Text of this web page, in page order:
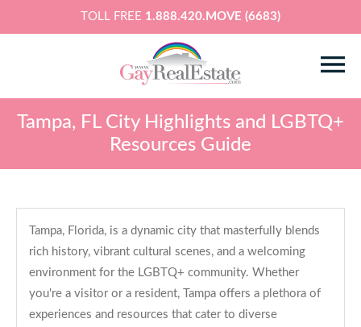
TOLL FREE 1.888.420.MOVE (6683)
Tampa, FL City Highlights and LGBTQ+
Resources Guide
Tampa, Florida, is a dynamic city that masterfully blends
rich history, vibrant cultural scenes, and a welcoming
environment for the LGBTQ+ community. Whether
you're a visitor or a resident, Tampa offers a plethora of
experiences and resources that cater to diverse